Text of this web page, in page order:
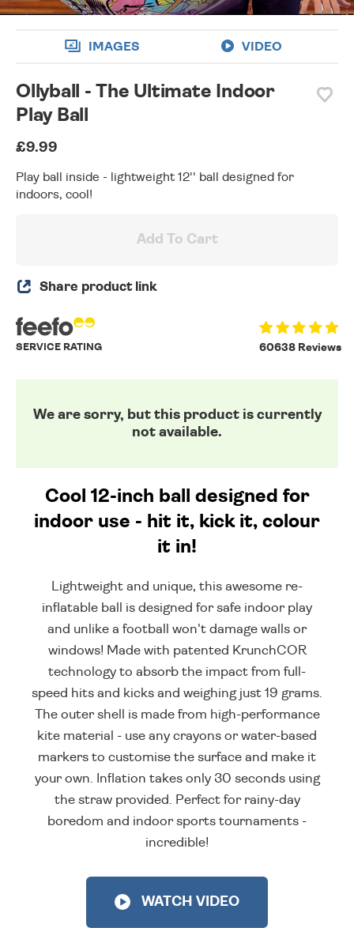
IMAGES VIDEO
Ollyball - The Ultimate Indoor
Play Ball
£9.99
Play ball inside - lightweight 12'' ball designed for
indoors, cool!
Add To Cart
Share product link
60638 Reviews
SERVICE RATING
We are sorry, but this product is currently
not available.
Cool 12-inch ball designed for
indoor use - hit it, kick it, colour
it in!
Lightweight and unique, this awesome re-
inflatable ball is designed for safe indoor play
and unlike a football won't damage walls or
windows! Made with patented KrunchCOR
technology to absorb the impact from full-
speed hits and kicks and weighing just 19 grams.
The outer shell is made from high-performance
kite material - use any crayons or water-based
markers to customise the surface and make it
your own. Inflation takes only 30 seconds using
the straw provided. Perfect for rainy-day
boredom and indoor sports tournaments -
incredible!
WATCH VIDEO